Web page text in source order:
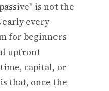
is not the
every
for beginners
upfront
capital, or
that, once the